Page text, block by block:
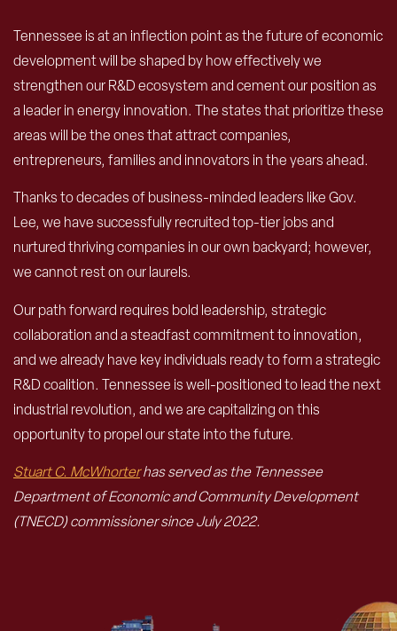
Tennessee is at an inflection point as the future of economic
development will be shaped by how effectively we
strengthen our R&D ecosystem and cement our position as
a leader in energy innovation. The states that prioritize these
areas will be the ones that attract companies,
entrepreneurs, families and innovators in the years ahead.
Thanks to decades of business-minded leaders like Gov.
Lee, we have successfully recruited top-tier jobs and
nurtured thriving companies in our own backyard; however,
we cannot rest on our laurels.
Our path forward requires bold leadership, strategic
collaboration and a steadfast commitment to innovation,
and we already have key individuals ready to form a strategic
R&D coalition. Tennessee is well-positioned to lead the next
industrial revolution, and we are capitalizing on this
opportunity to propel our state into the future.
Stuart C. McWhorterhas served as the Tennessee
Department of Economic and Community Development
(TNECD) commissioner since July 2022.